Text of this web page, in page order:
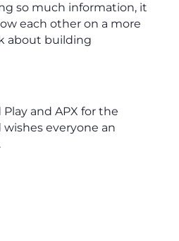
so much information, it
each other on a more
about building
and APX for the
everyone an